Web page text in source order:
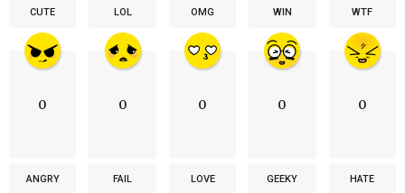
CUTE LOL OMG WIN WTF
0
ANGRY
0
FAIL
0
LOVE
0
GEEKY
0
HATE